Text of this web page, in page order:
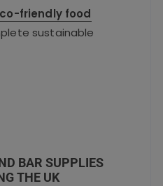
friendly food
sustainable
BAR SUPPLIES
THE UK